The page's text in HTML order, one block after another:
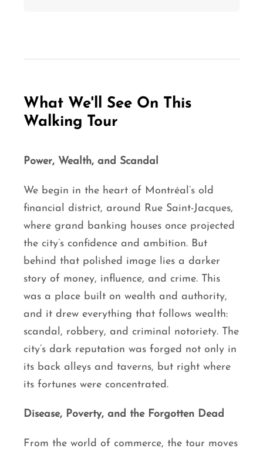
What We'll See On This
Walking Tour
Power, Wealth, and Scandal
We begin in the heart of Montréal’s old
financial district, around Rue Saint-Jacques,
where grand banking houses once projected
the city’s confidence and ambition. But
behind that polished image lies a darker
story of money, influence, and crime. This
was a place built on wealth and authority,
and it drew everything that follows wealth:
scandal, robbery, and criminal notoriety. The
city’s dark reputation was forged not only in
its back alleys and taverns, but right where
its fortunes were concentrated.
Disease, Poverty, and the Forgotten Dead
From the world of commerce, the tour moves